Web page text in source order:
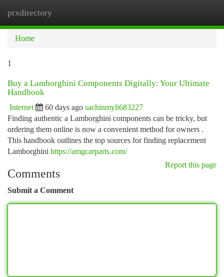
prxdirectory
Home
1
Buy a Lamborghini Components Digitally: Your Ultimate
Handbook
Internet 60 days ago sachinmyli683227
Finding authentic a Lamborghini components can be tricky, but
ordering them online is now a convenient method for owners .
This handbook outlines the top sources for finding replacement
Lamborghini https://amgcarparts.com/
Report this page
Comments
Submit a Comment